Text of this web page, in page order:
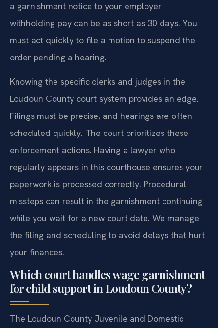
a garnishment notice to your employer
withholding pay can be as short as 30 days. You
must act quickly to file a motion to suspend the
order pending a hearing.
Knowing the specific clerks and judges in the
Loudoun County court system provides an edge.
Filings must be precise, and hearings are often
scheduled quickly. The court prioritizes these
enforcement actions. Having a lawyer who
regularly appears in this courthouse ensures your
paperwork is processed correctly. Procedural
missteps can result in the garnishment continuing
while you wait for a new court date. We manage
the filing and scheduling to avoid delays that hurt
your finances.
Which court handles wage garnishment
for child support in Loudoun County?
The Loudoun County Juvenile and Domestic